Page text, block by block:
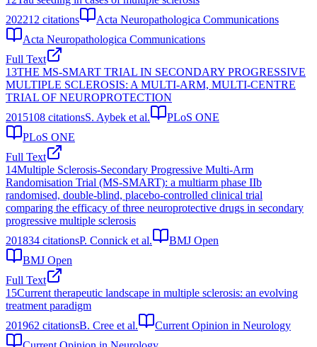
202212 citations
Acta Neuropathologica Communications
Acta Neuropathologica Communications
Full Text
13THE MS-SMART TRIAL IN SECONDARY PROGRESSIVE
MULTIPLE SCLEROSIS: A MULTI-ARM, MULTI-CENTRE
TRIAL OF NEUROPROTECTION
2015108 citationsS. Aybek et al.
PLoS ONE
PLoS ONE
Full Text
14Multiple Sclerosis-Secondary Progressive Multi-Arm
Randomisation Trial (MS-SMART): a multiarm phase IIb
randomised, double-blind, placebo-controlled clinical trial
comparing the efficacy of three neuroprotective drugs in secondary
progressive multiple sclerosis
201834 citationsP. Connick et al.
BMJ Open
BMJ Open
Full Text
15Current therapeutic landscape in multiple sclerosis: an evolving
treatment paradigm
201962 citationsB. Cree et al.
Current Opinion in Neurology